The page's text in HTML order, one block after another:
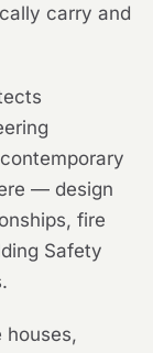
carry and
— design
fire
Safety
houses,